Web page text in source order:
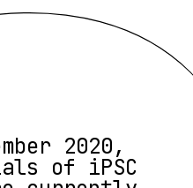
2020,
of iPSC